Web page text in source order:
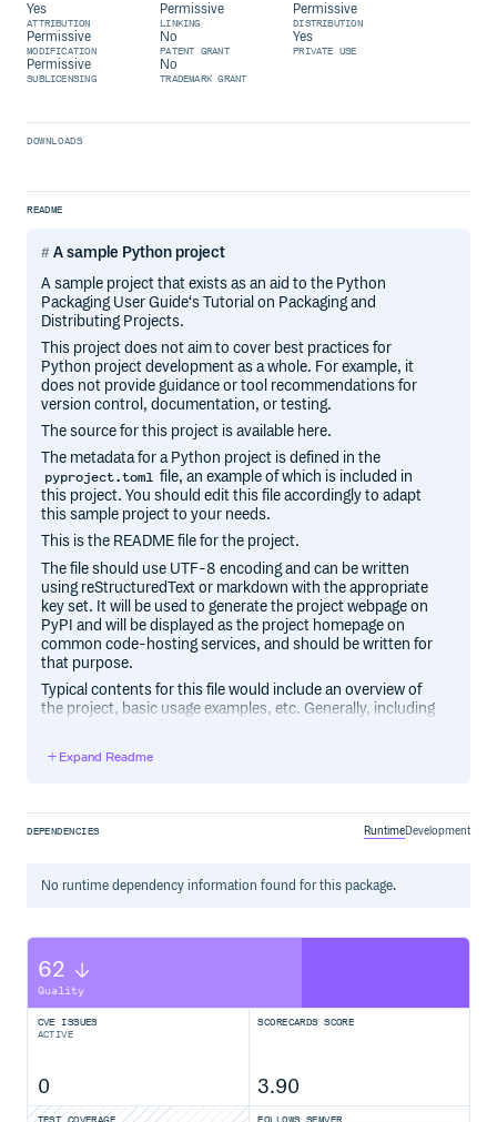
Yes
ATTRIBUTION
Permissive
LINKING
Permissive
DISTRIBUTION
Permissive
MODIFICATION
No
PATENT GRANT
Yes
PRIVATE USE
Permissive
SUBLICENSING
No
TRADEMARK GRANT
DOWNLOADS
README
A sample Python project
A sample project that exists as an aid to the Python
Packaging User Guide‘s Tutorial on Packaging and
Distributing Projects.
This project does not aim to cover best practices for
Python project development as a whole. For example, it
does not provide guidance or tool recommendations for
version control, documentation, or testing.
The source for this project is available here.
The metadata for a Python project is defined in the
pyproject.toml file, an example of which is included in
this project. You should edit this file accordingly to adapt
this sample project to your needs.
This is the README file for the project.
The file should use UTF-8 encoding and can be written
using reStructuredText or markdown with the appropriate
key set. It will be used to generate the project webpage on
PyPI and will be displayed as the project homepage on
common code-hosting services, and should be written for
that purpose.
Typical contents for this file would include an overview of
the project, basic usage examples, etc. Generally, including
may be appropriate.
Expand Readme
DEPENDENCIES RuntimeDevelopment
No runtimedependency information found for this package.
62
Quality
CVE ISSUES
ACTIVE
0
SCORECARDS SCORE
3.90